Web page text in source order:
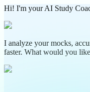
Hi! I'm your AI Study
I analyze your mocks,
faster. What would you